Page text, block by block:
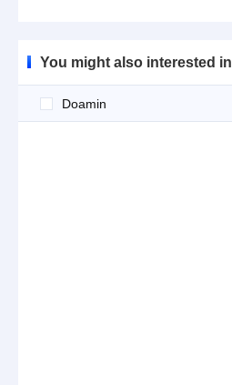
You might also interested in
Doamin